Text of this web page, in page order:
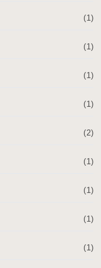
(1)
(1)
(1)
(1)
(2)
(1)
(1)
(1)
(1)